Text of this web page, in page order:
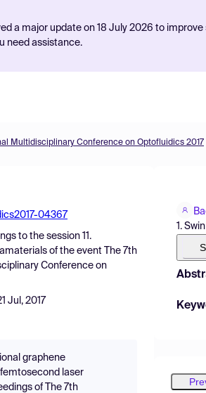
a major update on 18 July 2026 to
need assistance.
Multidisciplinary Conference on Optofluidics 2017
04367
to the session 11.
of the event
The 7th
Conference on
Jul, 2017
graphene
laser
of The 7th
1.